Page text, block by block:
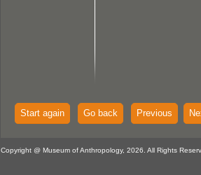
Start again Go back Previous
Copyright @ Museum of Anthropology, 2026. All Rights